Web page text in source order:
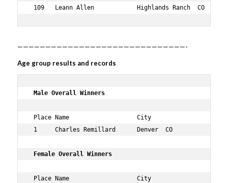
109   Leann Allen            Highlands Ranch  CO
——————————————————————————————-
Age group results and records
Male Overall Winners
Place Name                   City                 Age
1     Charles Remillard      Denver  CO
Female Overall Winners
Place Name                   City                 Age